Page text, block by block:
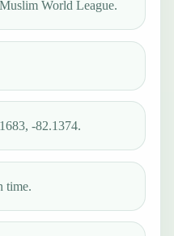
World League.
-82.1374.
time.